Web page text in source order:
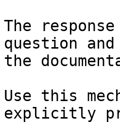
The
question
the
Use this
explicitly